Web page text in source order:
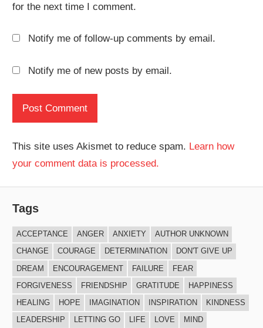
for the next time I comment.
Notify me of follow-up comments by email.
Notify me of new posts by email.
This site uses Akismet to reduce spam. Learn how
your comment data is processed.
Tags
ACCEPTANCE ANGER ANXIETY
AUTHOR UNKNOWN
CHANGE
COURAGE DETERMINATION
DON'T GIVE UP
DREAM
ENCOURAGEMENT FAILURE
FEAR
FORGIVENESS
FRIENDSHIP GRATITUDE
HAPPINESS
HEALING
HOPE IMAGINATION INSPIRATION
KINDNESS
LEADERSHIP
LETTING GO LIFE LOVE
MIND